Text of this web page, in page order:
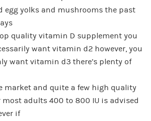
egg yolks and mushrooms the past
quality vitamin D supplement you
want vitamin d2 however, you
want vitamin d3 there’s plenty of
market and quite a few high quality
most adults 400 to 800 IU is advised
if